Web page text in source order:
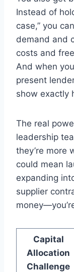
Instead of
case,” you
demand and
costs and
And when
present
show exactly
The real
leadership
they’re more
could mean
expanding
supplier
Capital
Allocation
Challenge